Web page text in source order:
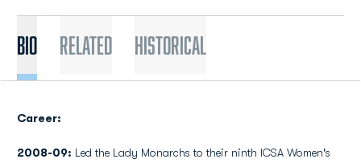
Bio Related Historical
Career:
2008-09: Led the Lady Monarchs to their ninth ICSA Women's